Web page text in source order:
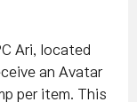
Ari, located
an Avatar
per item. This